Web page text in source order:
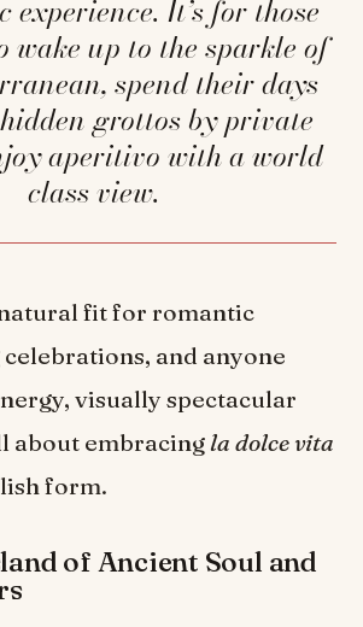
experience. It’s for those
wake up to the sparkle of
spend their days
grottos by private
aperitivo with a world-
class view.
fit for romantic
and anyone
visually spectacular
about embracingla dolce vita
form.
of Ancient Soul and